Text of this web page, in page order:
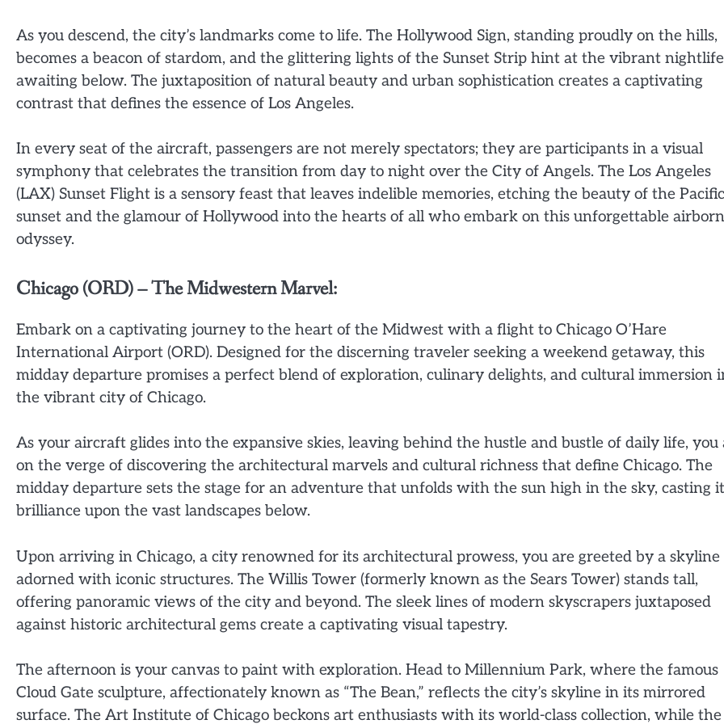
As you descend, the city’s landmarks come to life. The Hollywood Sign, standing proudly on the hills,
becomes a beacon of stardom, and the glittering lights of the Sunset Strip hint at the vibrant nightlife
awaiting below. The juxtaposition of natural beauty and urban sophistication creates a captivating
contrast that defines the essence of Los Angeles.
In every seat of the aircraft, passengers are not merely spectators; they are participants in a visual
symphony that celebrates the transition from day to night over the City of Angels. The Los Angeles
(LAX) Sunset Flight is a sensory feast that leaves indelible memories, etching the beauty of the Pacific
sunset and the glamour of Hollywood into the hearts of all who embark on this unforgettable
odyssey.
Chicago (ORD) – The Midwestern Marvel:
Embark on a captivating journey to the heart of the Midwest with a flight to Chicago O’Hare
International Airport (ORD). Designed for the discerning traveler seeking a weekend getaway, this
midday departure promises a perfect blend of exploration, culinary delights, and cultural immersion
the vibrant city of Chicago.
As your aircraft glides into the expansive skies, leaving behind the hustle and bustle of daily life, you
on the verge of discovering the architectural marvels and cultural richness that define Chicago. The
midday departure sets the stage for an adventure that unfolds with the sun high in the sky, casting
brilliance upon the vast landscapes below.
Upon arriving in Chicago, a city renowned for its architectural prowess, you are greeted by a skyline
adorned with iconic structures. The Willis Tower (formerly known as the Sears Tower) stands tall,
offering panoramic views of the city and beyond. The sleek lines of modern skyscrapers juxtaposed
against historic architectural gems create a captivating visual tapestry.
The afternoon is your canvas to paint with exploration. Head to Millennium Park, where the famous
Cloud Gate sculpture, affectionately known as “The Bean,” reflects the city’s skyline in its mirrored
surface. The Art Institute of Chicago beckons art enthusiasts with its world-class collection, while the